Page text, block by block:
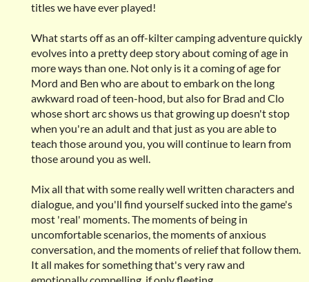
titles we have ever played!
What starts off as an off-kilter camping adventure quickly
evolves into a pretty deep story about coming of age in
more ways than one. Not only is it a coming of age for
Mord and Ben who are about to embark on the long
awkward road of teen-hood, but also for Brad and Clo
whose short arc shows us that growing up doesn't stop
when you're an adult and that just as you are able to
teach those around you, you will continue to learn from
those around you as well.
Mix all that with some really well written characters and
dialogue, and you'll find yourself sucked into the game's
most 'real' moments. The moments of being in
uncomfortable scenarios, the moments of anxious
conversation, and the moments of relief that follow them.
It all makes for something that's very raw and